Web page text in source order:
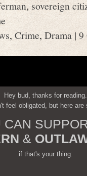
,sovereign
, Crime, Drama | 9
Hey bud, thanks for reading.
feel obligated, but here are
CAN
&
if that's your thing: